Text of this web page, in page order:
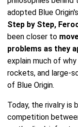
adopted Blue
Step by Step,
been closer to
problems as they
explain much of
rockets, and large-
of Blue Origin.
Today, the rivalry is
competition